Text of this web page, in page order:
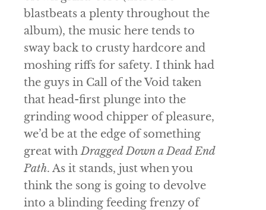
blastbeats a plenty throughout the
album), the music here tends to
sway back to crusty hardcore and
moshing riffs for safety. I think had
the guys in Call of the Void taken
that head-first plunge into the
grinding wood chipper of pleasure,
we’d be at the edge of something
great withDragged Down a Dead End
Path. As it stands, just when you
think the song is going to devolve
into a blinding feeding frenzy of